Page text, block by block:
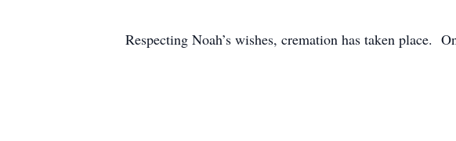
Respecting Noah’s wishes, cremation has taken place.